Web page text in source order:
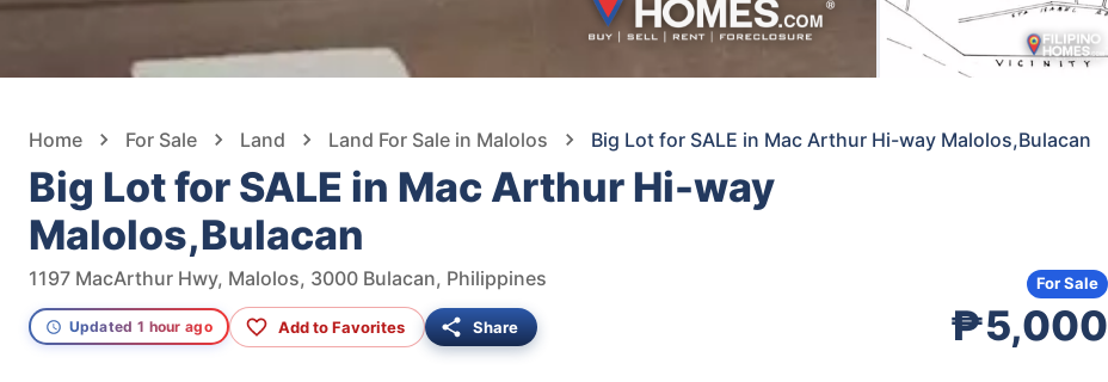
Home For Sale Land Land For Sale in Malolos Big Lot for SALE in Mac Arthur Hi-way Malolos,Bulacan
Big Lot for SALE in Mac Arthur Hi-way
Malolos,Bulacan
1197 MacArthur Hwy, Malolos, 3000 Bulacan, Philippines
Updated 1 hour ago Add to Favorites Share ₱5,000
For Sale